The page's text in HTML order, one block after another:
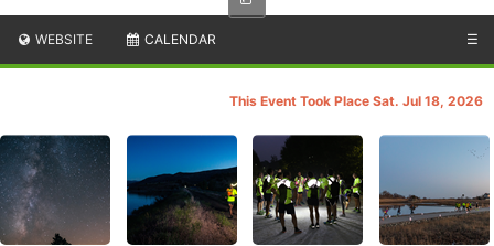
WEBSITE CALENDAR ☰
This Event Took Place Sat. Jul 18, 2026